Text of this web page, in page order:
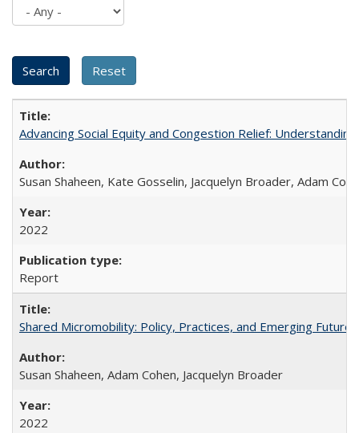
Advancing Social Equity and Congestion Relief:
Susan Shaheen, Kate Gosselin, Jacquelyn Broader, Adam
2022
Report
Shared Micromobility: Policy, Practices, and Emerging Futures
Susan Shaheen, Adam Cohen, Jacquelyn Broader
2022